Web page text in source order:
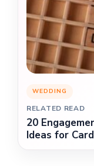
WEDDING
RELATED READ
20
Ideas for